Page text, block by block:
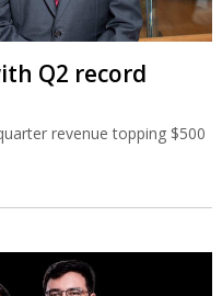
Q2 record
revenue topping $500